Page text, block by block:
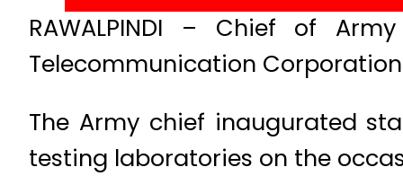
RAWALPINDI – Chief of
Telecommunication
The Army chief inaugurated
testing laboratories on the